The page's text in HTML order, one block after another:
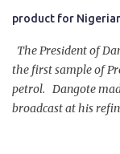
product for
The President of
the first sample of
petrol. Dangote
broadcast at his